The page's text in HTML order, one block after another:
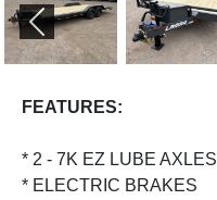
PREVIOUS
FEATURES:
* 2 - 7K EZ LUBE AXLES
* ELECTRIC BRAKES